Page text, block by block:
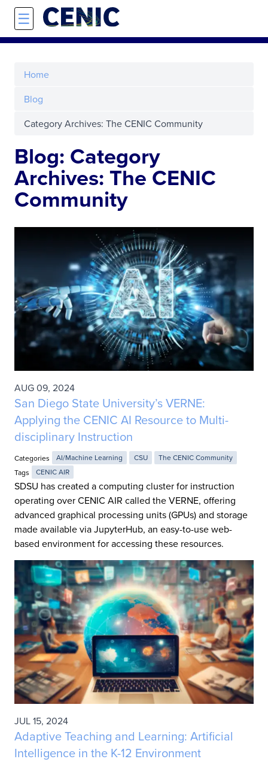
Skip to main content
☰
Home
Blog
Category Archives: The CENIC Community
Blog: Category
Archives: The CENIC
Community
AUG 09, 2024
San Diego State University’s VERNE:
Applying the CENIC AI Resource to Multi-
disciplinary Instruction
Categories AI/Machine Learning CSU
The CENIC Community
Tags
CENIC AIR
SDSU has created a computing cluster for instruction
operating over CENIC AIR called the VERNE, offering
advanced graphical processing units (GPUs) and storage
made available via JupyterHub, an easy-to-use web-
based environment for accessing these resources.
JUL 15, 2024
Adaptive Teaching and Learning: Artificial
Intelligence in the K-12 Environment